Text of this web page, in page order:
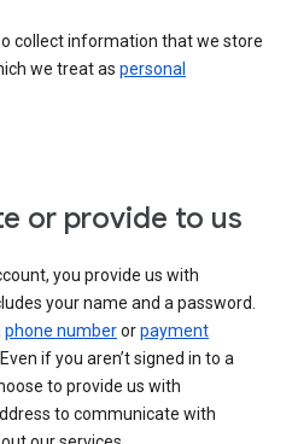
collect information that we store
we treat as personal
or provide to us
you provide us with
your name and a password.
phone numberorpayment
if you aren’t signed in to a
to provide us with
to communicate with